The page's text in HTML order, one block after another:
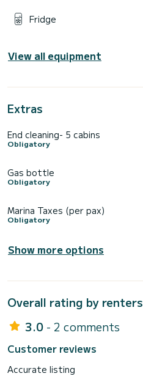
Fridge
View all equipment
Extras
End cleaning- 5 cabins
Obligatory
Gas bottle
Obligatory
Marina Taxes (per pax)
Obligatory
Show more options
Overall rating by renters
3.0 - 2 comments
Customer reviews
Accurate listing